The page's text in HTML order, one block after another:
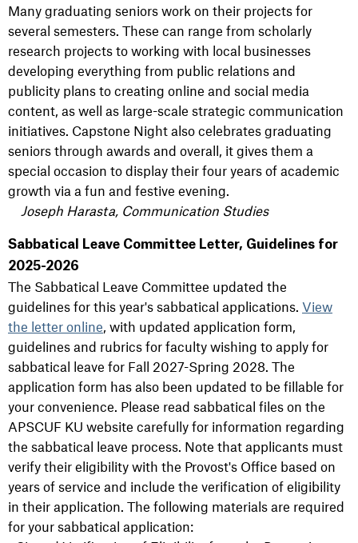
Many graduating seniors work on their projects for
several semesters. These can range from scholarly
research projects to working with local businesses
developing everything from public relations and
publicity plans to creating online and social media
content, as well as large-scale strategic communication
initiatives. Capstone Night also celebrates graduating
seniors through awards and overall, it gives them a
special occasion to display their four years of academic
growth via a fun and festive evening.
Joseph Harasta, Communication Studies
Sabbatical Leave Committee Letter, Guidelines for
2025-2026
The Sabbatical Leave Committee updated the
guidelines for this year's sabbatical applications. View
the letter online, with updated application form,
guidelines and rubrics for faculty wishing to apply for
sabbatical leave for Fall 2027-Spring 2028. The
application form has also been updated to be fillable for
your convenience. Please read sabbatical files on the
APSCUF KU website carefully for information regarding
the sabbatical leave process. Note that applicants must
verify their eligibility with the Provost's Office based on
years of service and include the verification of eligibility
in their application. The following materials are required
for your sabbatical application: